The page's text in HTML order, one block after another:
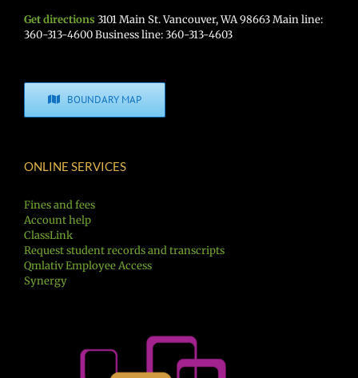
Get directions 3101 Main St. Vancouver, WA 98663 Main line:
360-313-4600 Business line: 360-313-4603
BOUNDARY MAP
ONLINE SERVICES
Fines and fees
Account help
ClassLink
Request student records and transcripts
Qmlativ Employee Access
Synergy